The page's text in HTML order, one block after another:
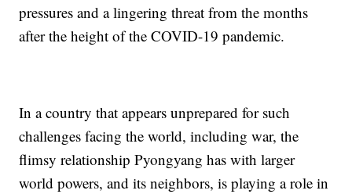
pressures and a lingering threat from the months
after the height of the COVID-19 pandemic.
In a country that appears unprepared for such
challenges facing the world, including war, the
flimsy relationship Pyongyang has with larger
world powers, and its neighbors, is playing a role in